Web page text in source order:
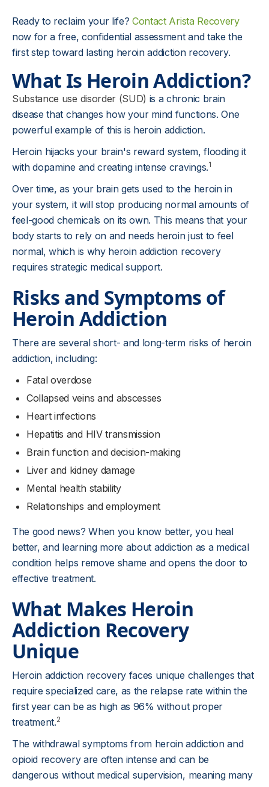
Ready to reclaim your life?Contact Arista Recovery
now for a free, confidential assessment and take the
first step toward lasting heroin addiction recovery.
What Is Heroin Addiction?
Substance use disorder (SUD) is a chronic brain
disease that changes how your mind functions. One
powerful example of this is heroin addiction.
Heroin hijacks your brain's reward system, flooding it
with dopamine and creating intense cravings.1
Over time, as your brain gets used to the heroin in
your system, it will stop producing normal amounts of
feel-good chemicals on its own. This means that your
body starts to rely on and needs heroin just to feel
normal, which is why heroin addiction recovery
requires strategic medical support.
Risks and Symptoms of
Heroin Addiction
There are several short- and long-term risks of heroin
addiction, including:
Fatal overdose
Collapsed veins and abscesses
Heart infections
Hepatitis and HIV transmission
Brain function and decision-making
Liver and kidney damage
Mental health stability
Relationships and employment
The good news? When you know better, you heal
better, and learning more about addiction as a medical
condition helps remove shame and opens the door to
effective treatment.
What Makes Heroin
Addiction Recovery
Unique
Heroin addiction recovery faces unique challenges that
require specialized care, as the relapse rate within the
first year can be as high as 96% without proper
treatment.2
The withdrawal symptoms from heroin addiction and
opioid recovery are often intense and can be
dangerous without medical supervision, meaning many